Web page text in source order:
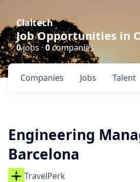
Claltech
Job Opportunities in
0jobs · 0companies
Jobs
Companies Talent
Engineering
Barcelona
TravelPerk